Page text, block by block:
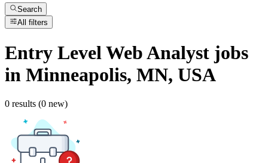
Search
All filters
Entry Level Web Analyst jobs
in Minneapolis, MN, USA
0 results (0 new)